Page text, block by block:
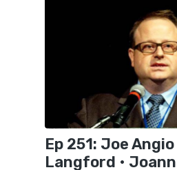
Ep 251: Joe
Langford •